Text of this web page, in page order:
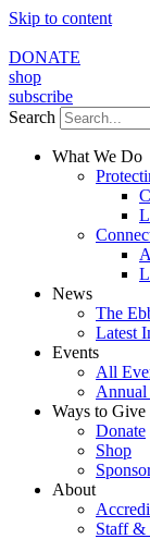
Skip to content
DONATE
shop
subscribe
Search
What We Do
News
The
Latest
Events
All
Annual
Ways to Give
Donate
Shop
About
Staff &